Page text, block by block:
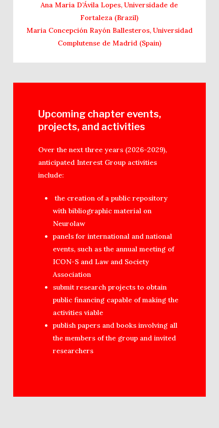
Ana Maria D’Ávila Lopes, Universidade de
Fortaleza (Brazil)
Maria Concepción Rayón Ballesteros, Universidad
Complutense de Madrid (Spain)
Upcoming chapter events,
projects, and activities
Over the next three years (2026-2029),
anticipated Interest Group activities
include:
the creation of a public repository
with bibliographic material on
Neurolaw
panels for international and national
events, such as the annual meeting of
ICON-S and Law and Society
Association
submit research projects to obtain
public financing capable of making the
activities viable
publish papers and books involving all
the members of the group and invited
researchers